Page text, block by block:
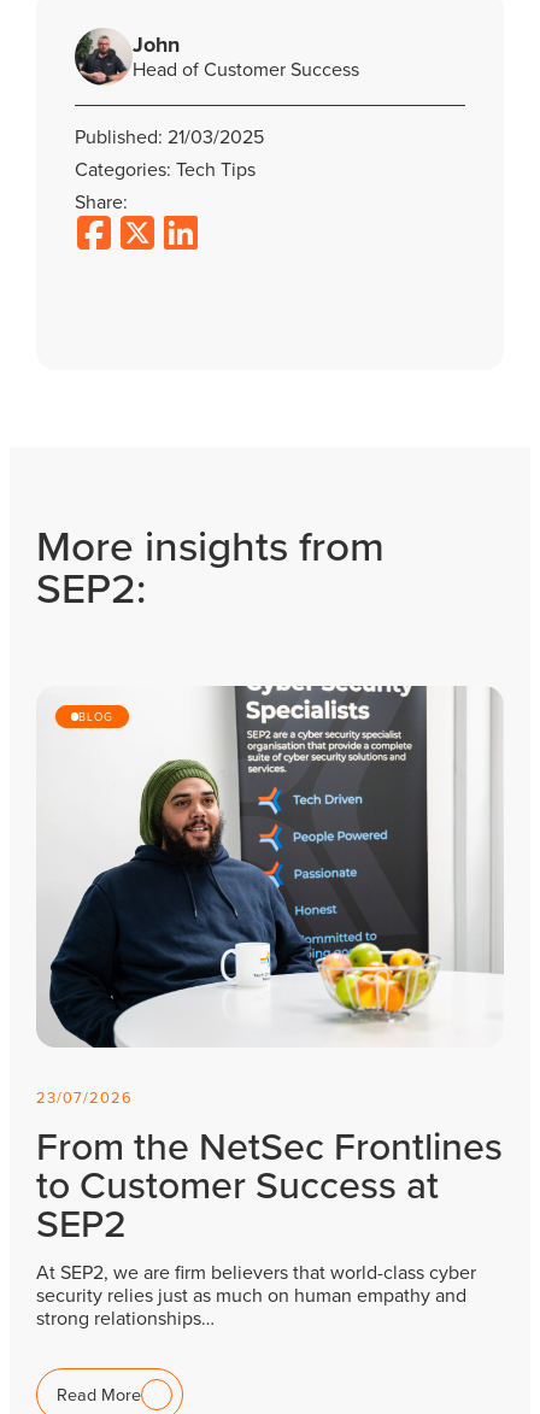
John
Head of Customer Success
Published: 21/03/2025
Categories: Tech Tips
Share:
More insights from
SEP2:
BLOG
23/07/2026
From the NetSec Frontlines
to Customer Success at
SEP2
At SEP2, we are firm believers that world-class cyber
security relies just as much on human empathy and
strong relationships…
Read More